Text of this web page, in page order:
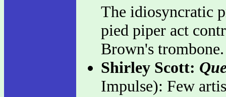
The idiosyncratic
pied piper act
Brown's
Shirley Scott:
Impulse): Few